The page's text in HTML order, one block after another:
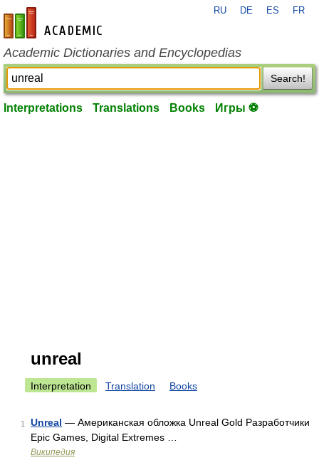
en-academic.com
RU DE ES FR
Academic Dictionaries and Encyclopedias
Search!
Interpretations Translations Books Игры ⚽
unreal
Interpretation Translation Books
1 Unreal — Американская обложка Unreal Gold Разработчики
Epic Games, Digital Extremes …
Википедия